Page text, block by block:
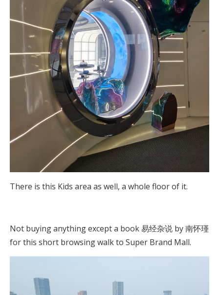
There is this Kids area as well, a whole floor of it.
Not buying anything except a book 易经杂说 by 南怀瑾
for this short browsing walk to Super Brand Mall.